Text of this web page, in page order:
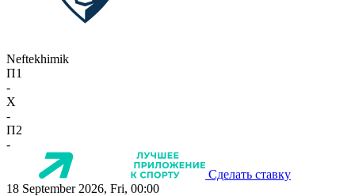
Neftekhimik
П1
-
X
-
П2
-
Сделать ставку
18 September 2026, Fri, 00:00